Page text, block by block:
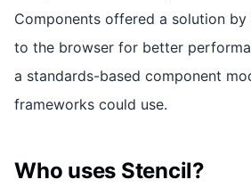
Components offered a solution
to the browser for better
a standards-based component
frameworks could use.
Who uses Stencil?